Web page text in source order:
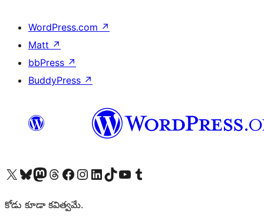
WordPress.com ↗
Matt ↗
bbPress ↗
BuddyPress ↗
Visit our X (formerly Twitter) account
Visit our Bluesky account
Visit our Mastodon account
Visit our Threads account
Visit our Facebook page
Visit our Instagram account
Visit our LinkedIn account
Visit our TikTok account
Visit our YouTube channel
Visit our Tumblr account
కోడు కూడా కవిత్వమే.